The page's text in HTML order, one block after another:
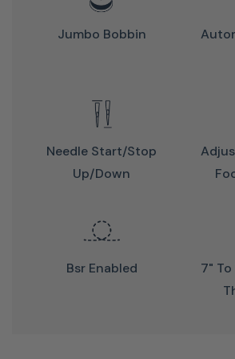
features
manual
Jumbo Bobbin
Needle Start/stop
Up/down
Bsr Enabled
7"